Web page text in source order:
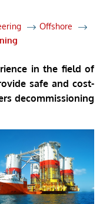
Offshore
in the field of
safe and cost-
decommissioning